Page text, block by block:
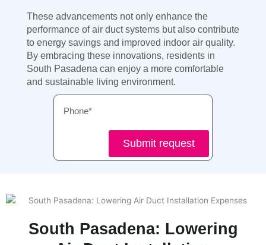
These advancements not only enhance the
performance of air duct systems but also contribute
to energy savings and improved indoor air quality.
By embracing these innovations, residents in
South Pasadena can enjoy a more comfortable
and sustainable living environment.
Submit request
South Pasadena: Lowering